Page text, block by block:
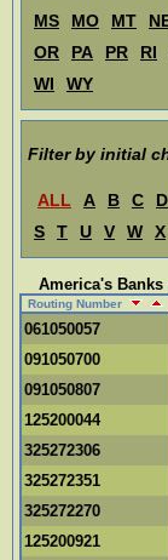
MS
MO MT
OR
PA PR RI
WI
WY
Filter by initial
ALL A B C D
S
T U V W X
America's Banks
Routing Number
061050057
091050700
091050807
125200044
325272306
325272351
325272270
125200921